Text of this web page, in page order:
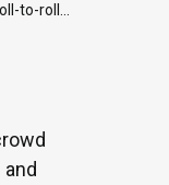
to-roll…